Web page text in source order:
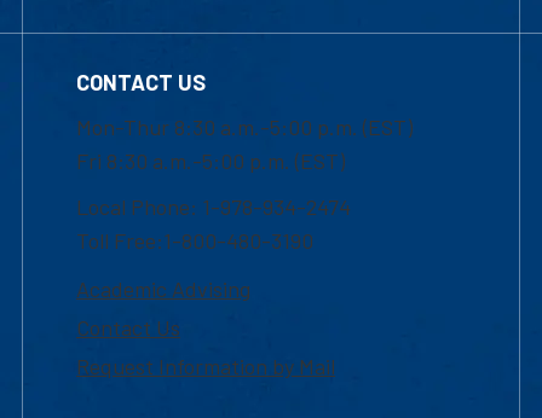
CONTACT US
Mon-Thur 8:30 a.m.-5:00 p.m. (EST)
Fri 8:30 a.m.-5:00 p.m. (EST)
Local Phone: 1-978-934-2474
Toll Free:1-800-480-3190
Academic Advising
Contact Us
Request Information by Mail